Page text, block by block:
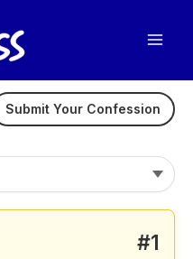
Submit Your Confession
#1